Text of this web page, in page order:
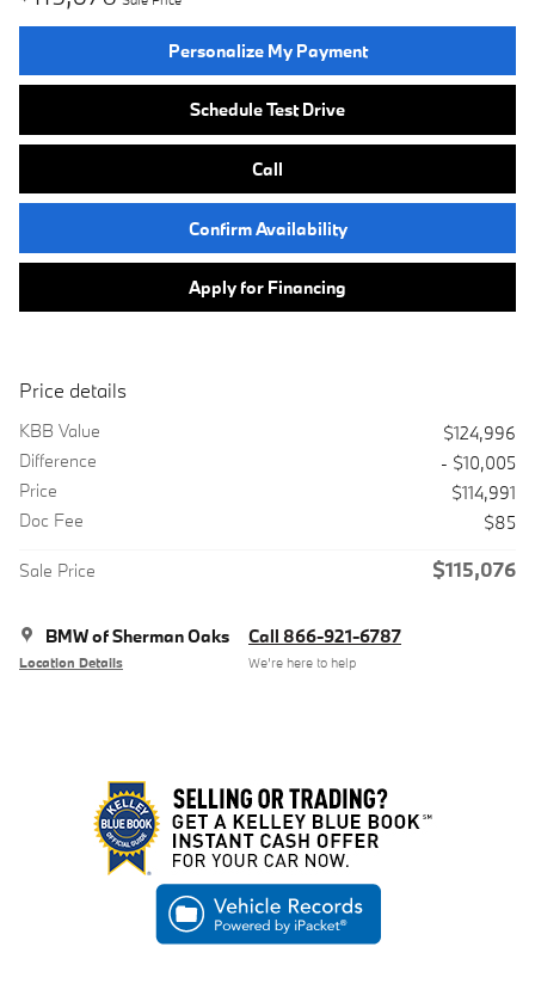
Personalize My Payment
Schedule Test Drive
Call
Confirm Availability
Apply for Financing
Price details
KBB Value
$124,996
Difference
- $10,005
Price
$114,991
Doc Fee
$85
Sale Price $115,076
BMW of Sherman Oaks
Location Details
Call 866-921-6787
We’re here to help